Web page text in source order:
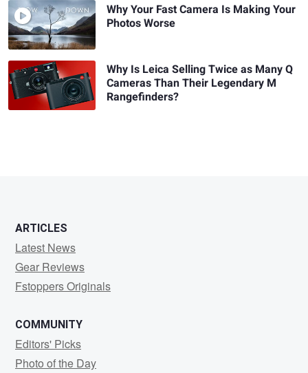
Why Your Fast Camera Is Making Your
Photos Worse
Why Is Leica Selling Twice as Many Q
Cameras Than Their Legendary M
Rangefinders?
ARTICLES
Latest News
Gear Reviews
Fstoppers Originals
COMMUNITY
Editors' Picks
Photo of the Day